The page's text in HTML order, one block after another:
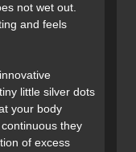
not wet out.
and feels
little silver dots
your body
they
of excess